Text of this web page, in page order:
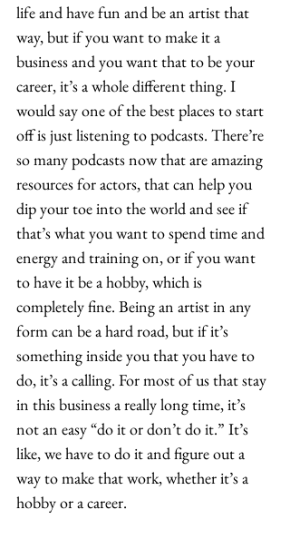
life and have fun and be an artist that
way, but if you want to make it a
business and you want that to be your
career, it’s a whole different thing. I
would say one of the best places to start
off is just listening to podcasts. There’re
so many podcasts now that are amazing
resources for actors, that can help you
dip your toe into the world and see if
that’s what you want to spend time and
energy and training on, or if you want
to have it be a hobby, which is
completely fine. Being an artist in any
form can be a hard road, but if it’s
something inside you that you have to
do, it’s a calling. For most of us that stay
in this business a really long time, it’s
not an easy “do it or don’t do it.” It’s
like, we have to do it and figure out a
way to make that work, whether it’s a
hobby or a career.